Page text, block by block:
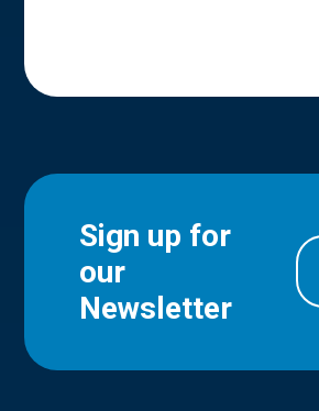
Sign up for
our
Newsletter